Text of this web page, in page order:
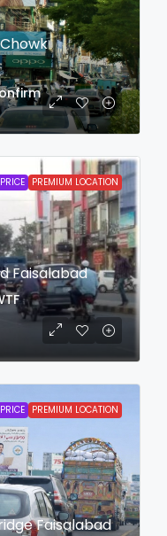
PREMIUM LOCATION
Faisalabad
PREMIUM LOCATION
Faisalabad